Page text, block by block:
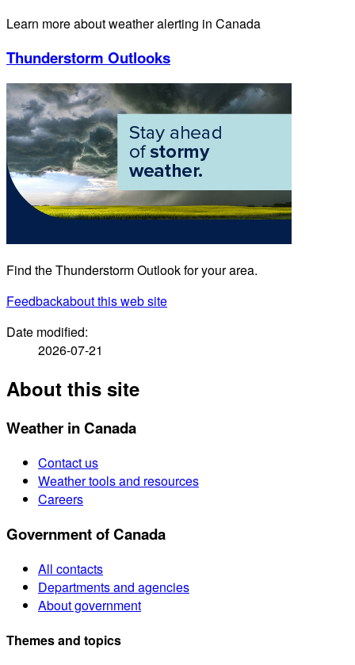
Learn more about weather alerting in Canada
Thunderstorm Outlooks
Find the Thunderstorm Outlook for your area.
Feedbackabout this web site
Date modified:
2026-07-21
About this site
Weather in Canada
Contact us
Weather tools and resources
Careers
Government of Canada
All contacts
Departments and agencies
About government
Themes and topics